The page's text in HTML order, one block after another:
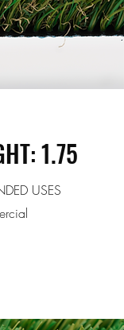
1.75
USES